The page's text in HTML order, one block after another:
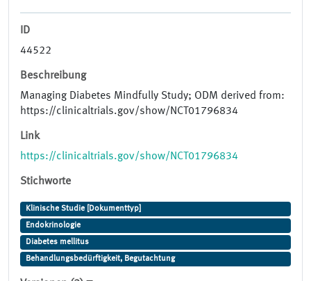
ID
44522
Beschreibung
Managing Diabetes Mindfully Study; ODM derived from:
https://clinicaltrials.gov/show/NCT01796834
Link
https://clinicaltrials.gov/show/NCT01796834
Stichworte
Klinische Studie [Dokumenttyp]
Endokrinologie
Diabetes mellitus
Behandlungsbedürftigkeit, Begutachtung